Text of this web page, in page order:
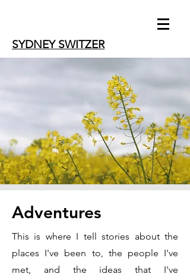
SYDNEY SWITZER
Adventures
This is where I tell stories about the
places I've been to, the people I've
met, and the ideas that I've